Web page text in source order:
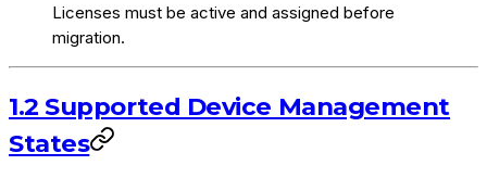
Licenses must be active and assigned before
migration.
1.2 Supported Device Management
States